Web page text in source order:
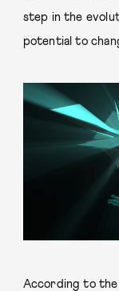
step in the
potential to
According to the